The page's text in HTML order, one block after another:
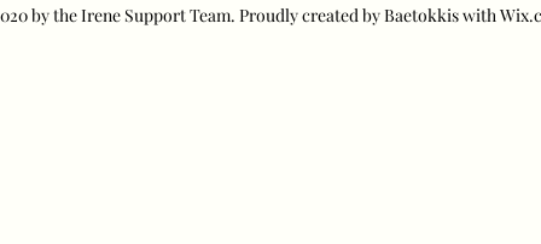
by the Irene Support Team. Proudly created by Baetokkis with